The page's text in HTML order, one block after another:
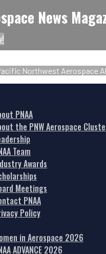
News
Northwest Aerospace
PNAA
the PNW Aerospace
Team
Awards
Meetings
PNAA
Policy
in Aerospace 2026
ADVANCE 2026